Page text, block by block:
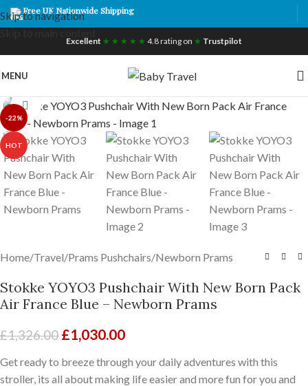
Skip to navigation
Free UK Nationwide Shipping
Excellent ★ ★ ★ ★ ★ 4.8 rating on ★ Trustpilot
MENU
-22%
HOT
Click to enlarge
Home/Travel/Prams Pushchairs/Newborn Prams
Stokke YOYO3 Pushchair With New Born Pack
Air France Blue – Newborn Prams
£1,326.00 £1,030.00
Get ready to breeze through your daily adventures with this
stroller, its all about making life easier and more fun for you and